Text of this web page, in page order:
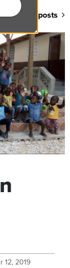
View all posts
12, 2019